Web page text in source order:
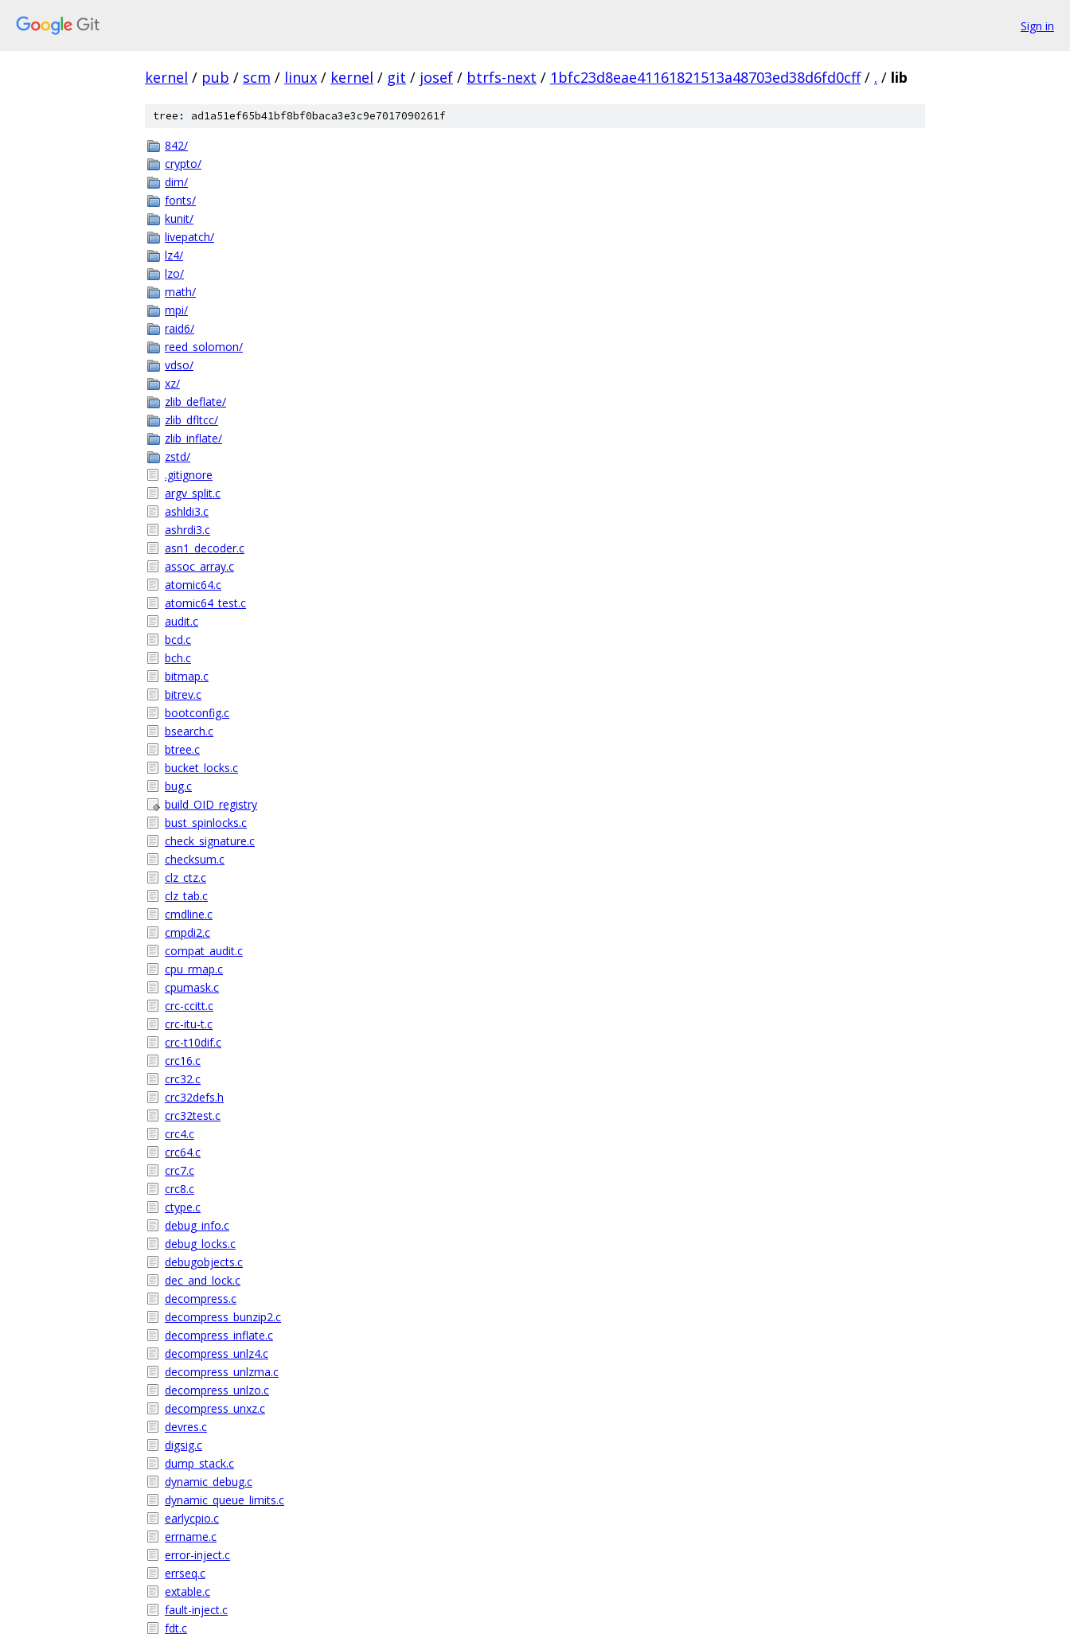
Sign in
kernel / pub / scm / linux / kernel / git / josef / btrfs-next / 1bfc23d8eae41161821513a48703ed38d6fd0cff / . / lib
tree: ad1a51ef65b41bf8bf0baca3e3c9e7017090261f
842/
crypto/
dim/
fonts/
kunit/
livepatch/
lz4/
lzo/
math/
mpi/
raid6/
reed_solomon/
vdso/
xz/
zlib_deflate/
zlib_dfltcc/
zlib_inflate/
zstd/
.gitignore
argv_split.c
ashldi3.c
ashrdi3.c
asn1_decoder.c
assoc_array.c
atomic64.c
atomic64_test.c
audit.c
bcd.c
bch.c
bitmap.c
bitrev.c
bootconfig.c
bsearch.c
btree.c
bucket_locks.c
bug.c
build_OID_registry
bust_spinlocks.c
check_signature.c
checksum.c
clz_ctz.c
clz_tab.c
cmdline.c
cmpdi2.c
compat_audit.c
cpu_rmap.c
cpumask.c
crc-ccitt.c
crc-itu-t.c
crc-t10dif.c
crc16.c
crc32.c
crc32defs.h
crc32test.c
crc4.c
crc64.c
crc7.c
crc8.c
ctype.c
debug_info.c
debug_locks.c
debugobjects.c
dec_and_lock.c
decompress.c
decompress_bunzip2.c
decompress_inflate.c
decompress_unlz4.c
decompress_unlzma.c
decompress_unlzo.c
decompress_unxz.c
devres.c
digsig.c
dump_stack.c
dynamic_debug.c
dynamic_queue_limits.c
earlycpio.c
errname.c
error-inject.c
errseq.c
extable.c
fault-inject.c
fdt.c